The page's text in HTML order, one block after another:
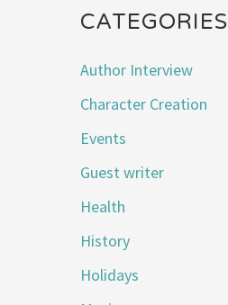
CATEGORIES
Author Interview
Character Creation
Events
Guest writer
Health
History
Holidays